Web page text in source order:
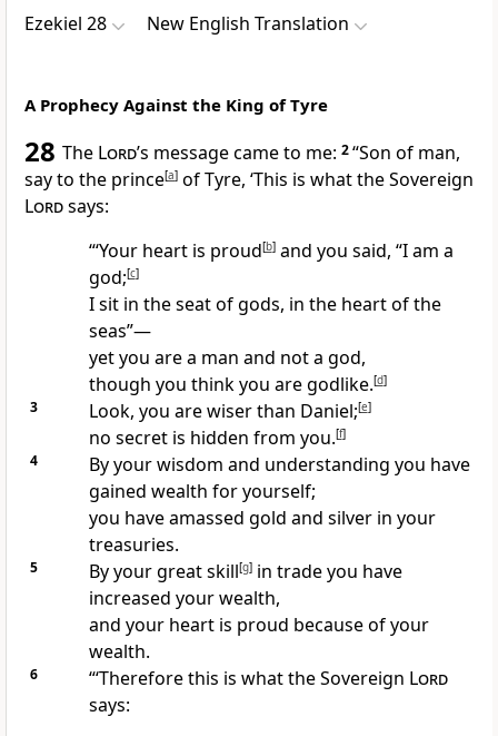
Ezekiel 28 New English Translation
A Prophecy Against the King of Tyre
28 The Lord’s message came to me: 2“Son of man,
say to the prince[a] of Tyre, ‘This is what the Sovereign
Lordsays:
“‘Your heart is proud[b]and you said, “I am a
god;[c]
I sit in the seat of gods, in the heart of the
seas”—
yet you are a man and not a god,
though you think you are godlike.[d]
3 Look, you are wiser than Daniel;[e]
no secret is hidden from you.[f]
4
By your wisdom and understanding you have
gained wealth for yourself;
you have amassed gold and silver in your
treasuries.
5 By your great skill[g]in trade you have
increased your wealth,
and your heart is proud because of your
wealth.
6 “‘Therefore this is what the Sovereign Lord
says: